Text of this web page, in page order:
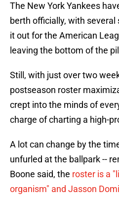
The New York Yankees
berth officially, with
it out for the American
leaving the bottom of the
Still, with just over two
postseason roster
crept into the minds of
charge of charting a high-
A lot can change by the
unfurled at the ballpark --
Boone said, the roster is a
organism" and Jasson